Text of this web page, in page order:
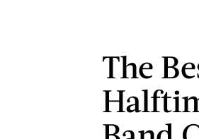
The